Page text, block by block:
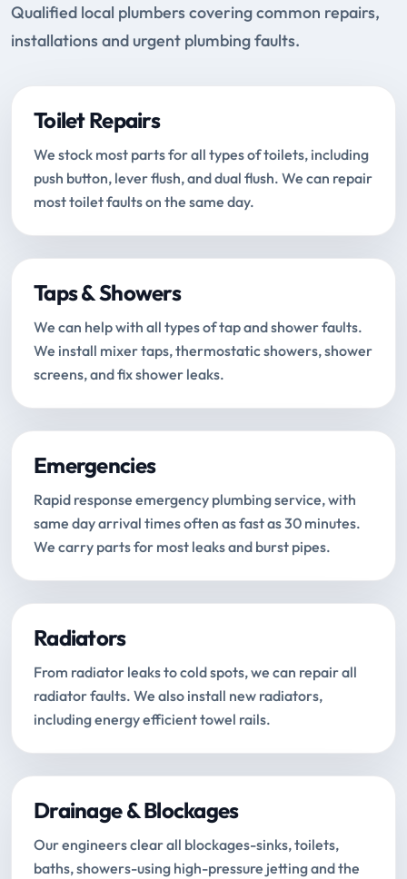
Qualified local plumbers covering common repairs,
installations and urgent plumbing faults.
Toilet Repairs
We stock most parts for all types of toilets, including
push button, lever flush, and dual flush. We can repair
most toilet faults on the same day.
Taps & Showers
We can help with all types of tap and shower faults.
We install mixer taps, thermostatic showers, shower
screens, and fix shower leaks.
Emergencies
Rapid response emergency plumbing service, with
same day arrival times often as fast as 30 minutes.
We carry parts for most leaks and burst pipes.
Radiators
From radiator leaks to cold spots, we can repair all
radiator faults. We also install new radiators,
including energy efficient towel rails.
Drainage & Blockages
Our engineers clear all blockages-sinks, toilets,
baths, showers-using high-pressure jetting and the